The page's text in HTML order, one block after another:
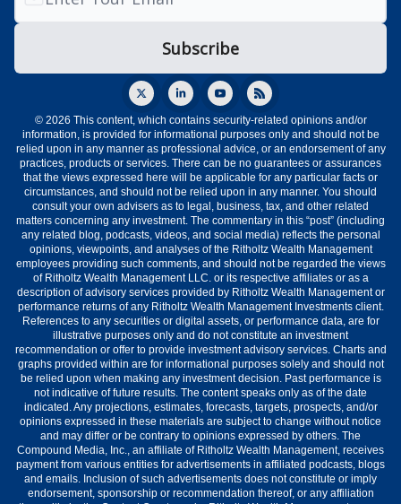
© 2026 This content, which contains security-related opinions and/or
information, is provided for informational purposes only and should not be
relied upon in any manner as professional advice, or an endorsement of any
practices, products or services. There can be no guarantees or assurances
that the views expressed here will be applicable for any particular facts or
circumstances, and should not be relied upon in any manner. You should
consult your own advisers as to legal, business, tax, and other related
matters concerning any investment. The commentary in this “post” (including
any related blog, podcasts, videos, and social media) reflects the personal
opinions, viewpoints, and analyses of the Ritholtz Wealth Management
employees providing such comments, and should not be regarded the views
of Ritholtz Wealth Management LLC. or its respective affiliates or as a
description of advisory services provided by Ritholtz Wealth Management or
performance returns of any Ritholtz Wealth Management Investments client.
References to any securities or digital assets, or performance data, are for
illustrative purposes only and do not constitute an investment
recommendation or offer to provide investment advisory services. Charts and
graphs provided within are for informational purposes solely and should not
be relied upon when making any investment decision. Past performance is
not indicative of future results. The content speaks only as of the date
indicated. Any projections, estimates, forecasts, targets, prospects, and/or
opinions expressed in these materials are subject to change without notice
and may differ or be contrary to opinions expressed by others. The
Compound Media, Inc., an affiliate of Ritholtz Wealth Management, receives
payment from various entities for advertisements in affiliated podcasts, blogs
and emails. Inclusion of such advertisements does not constitute or imply
endorsement, sponsorship or recommendation thereof, or any affiliation